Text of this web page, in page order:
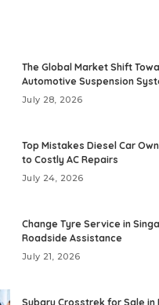
The Global Market Shift
Automotive Suspension
July 28, 2026
Top Mistakes Diesel Car
to Costly AC Repairs
July 24, 2026
Change Tyre Service in
Roadside Assistance
July 21, 2026
Subaru Crosstrek for Sale in